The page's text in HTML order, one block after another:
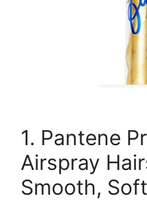
1. Pantene
Airspray
Smooth,